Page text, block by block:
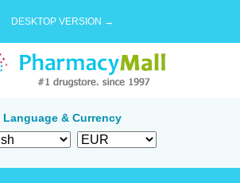
DESKTOP VERSION →
Language & Currency